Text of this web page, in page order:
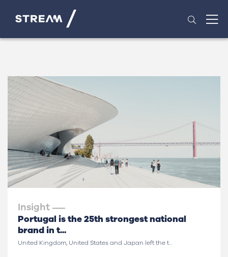
Insight
Portugal is the 25th strongest national
brand in t...
United Kingdom, United States and Japan left the t...